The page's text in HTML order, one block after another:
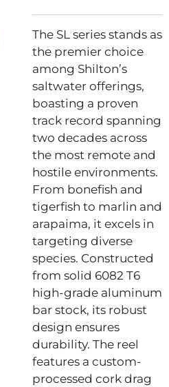
The SL series stands as
the premier choice
among Shilton’s
saltwater offerings,
boasting a proven
track record spanning
two decades across
the most remote and
hostile environments.
From bonefish and
tigerfish to marlin and
arapaima, it excels in
targeting diverse
species. Constructed
from solid 6082 T6
high-grade aluminum
bar stock, its robust
design ensures
durability. The reel
features a custom-
processed cork drag